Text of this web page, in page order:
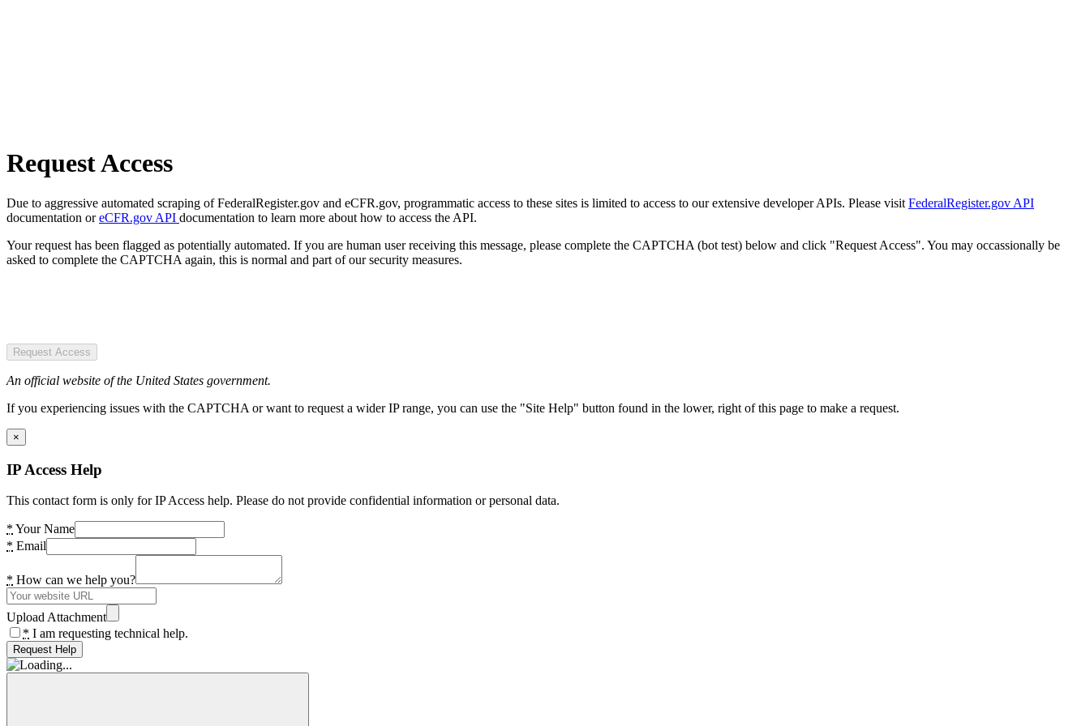
Request Access
Due to aggressive automated scraping of FederalRegister.gov and eCFR.gov, programmatic access to these sites is limited to access to our extensive developer APIs. Please visit FederalRegister.gov API
documentation oreCFR.gov API documentation to learn more about how to access the API.
Your request has been flagged as potentially automated. If you are human user receiving this message, please complete the CAPTCHA (bot test) below and click "Request Access". You may occassionally be
asked to complete the CAPTCHA again, this is normal and part of our security measures.
Request Access
An official website of the United States government.
If you experiencing issues with the CAPTCHA or want to request a wider IP range, you can use the "Site Help" button found in the lower, right of this page to make a request.
×
IP Access Help
This contact form is only for IP Access help. Please do not provide confidential information or personal data.
* Your Name
* Email
* How can we help you?
Upload Attachment
* I am requesting technical help.